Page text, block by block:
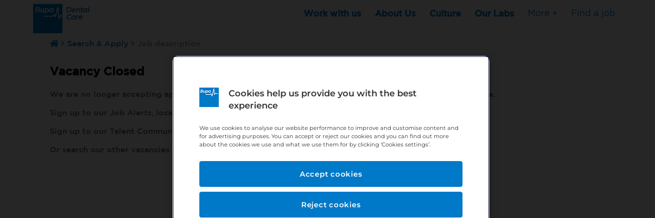
Work with us About Us Culture Our Labs More + Find a job
Search & Apply
Vacancy Closed
We are no longer accepting applications for this position - but that doesn't mean your search has to stop here.
http://bit.ly/391h6WK
Sign up to our Talent Community, so our recruiters know you are looking, here:http://bit.ly/380XPTM
http://bit.ly/2VnCpxA
Cookies help us provide you with the best
experience
We use cookies to analyse our website performance to improve and customise content and
for advertising purposes. You can accept or reject our cookies and you can find out more
about the cookies we use and what we use them for by clicking ‘Cookies settings’.
Reject cookies
Accept cookies